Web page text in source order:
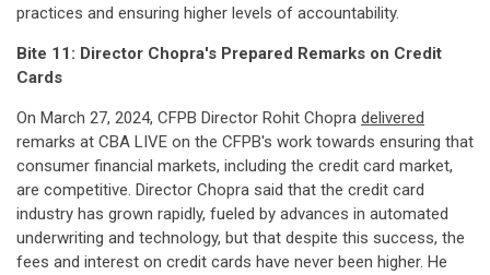
practices and ensuring higher levels of accountability.
Bite 11: Director Chopra's Prepared Remarks on Credit
Cards
On March 27, 2024, CFPB Director Rohit Chopra delivered
remarks at CBA LIVE on the CFPB's work towards ensuring that
consumer financial markets, including the credit card market,
are competitive. Director Chopra said that the credit card
industry has grown rapidly, fueled by advances in automated
underwriting and technology, but that despite this success, the
fees and interest on credit cards have never been higher. He